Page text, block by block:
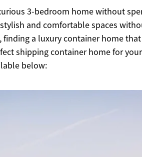
3-bedroom home without
and comfortable spaces
finding a luxury container home
shipping container home for
below: